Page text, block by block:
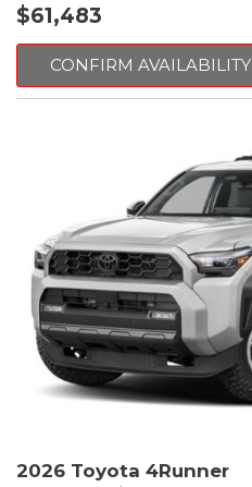
$61,483
CONFIRM AVAILABILITY
2026 Toyota 4Runner